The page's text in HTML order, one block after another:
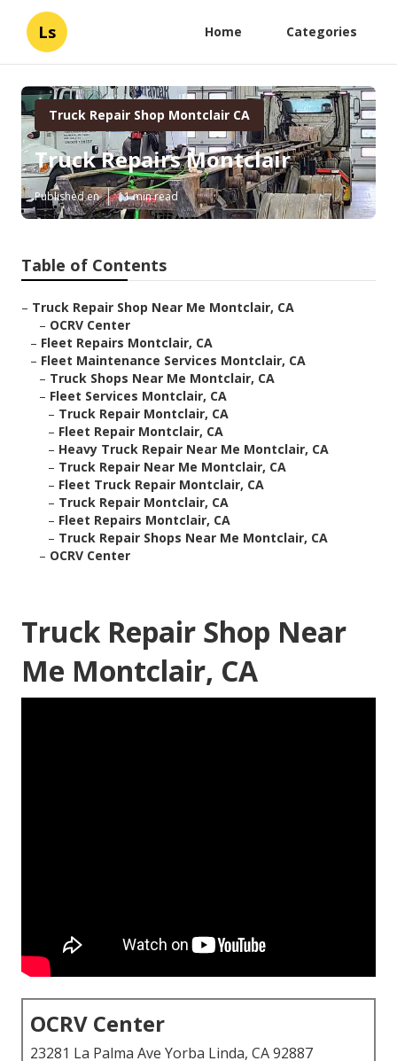
Ls Home Categories
Truck Repair Shop Montclair CA
Truck Repairs Montclair
Published en 11 min read
Table of Contents
– Truck Repair Shop Near Me Montclair, CA
– OCRV Center
– Fleet Repairs Montclair, CA
– Fleet Maintenance Services Montclair, CA
– Truck Shops Near Me Montclair, CA
– Fleet Services Montclair, CA
– Truck Repair Montclair, CA
– Fleet Repair Montclair, CA
– Heavy Truck Repair Near Me Montclair, CA
– Truck Repair Near Me Montclair, CA
– Fleet Truck Repair Montclair, CA
– Truck Repair Montclair, CA
– Fleet Repairs Montclair, CA
– Truck Repair Shops Near Me Montclair, CA
– OCRV Center
Truck Repair Shop Near
Me Montclair, CA
OCRV Center
23281 La Palma Ave Yorba Linda, CA 92887